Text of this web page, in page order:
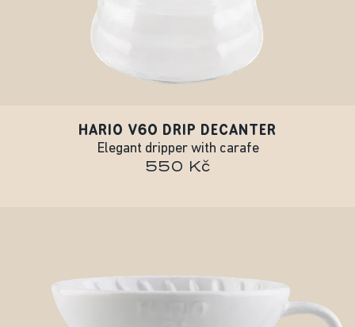
HARIO V60 DRIP DECANTER
Elegant dripper with carafe
550 Kč